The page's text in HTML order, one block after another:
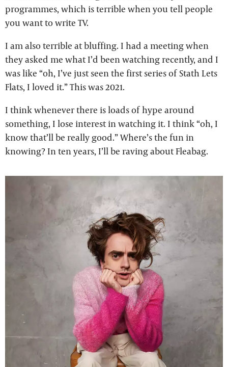
programmes, which is terrible when you tell people
you want to write TV.
I am also terrible at bluffing. I had a meeting when
they asked me what I’d been watching recently, and I
was like “oh, I’ve just seen the first series of Stath Lets
Flats, I loved it.” This was 2021.
I think whenever there is loads of hype around
something, I lose interest in watching it. I think “oh, I
know that’ll be really good.” Where’s the fun in
knowing? In ten years, I’ll be raving about Fleabag.